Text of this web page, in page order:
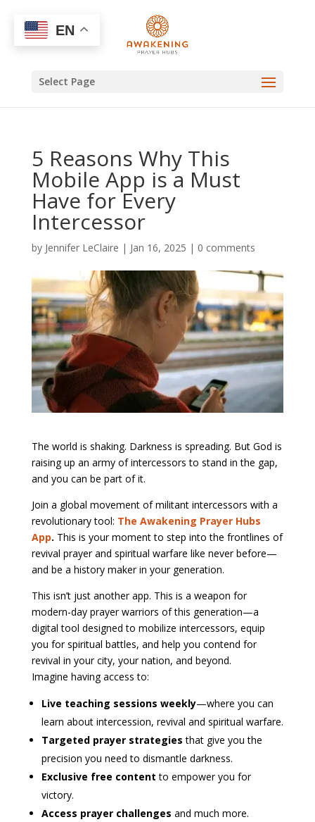
Select Page
5 Reasons Why This
Mobile App is a Must
Have for Every
Intercessor
by Jennifer LeClaire | Jan 16, 2025 | 0 comments
The world is shaking. Darkness is spreading. But God is
raising up an army of intercessors to stand in the gap,
and you can be part of it.
Join a global movement of militant intercessors with a
revolutionary tool: The Awakening Prayer Hubs
App. This is your moment to step into the frontlines of
revival prayer and spiritual warfare like never before—
and be a history maker in your generation.
This isn’t just another app. This is a weapon for
modern-day prayer warriors of this generation—a
digital tool designed to mobilize intercessors, equip
you for spiritual battles, and help you contend for
revival in your city, your nation, and beyond.
Imagine having access to:
Live teaching sessions weekly—where you can
learn about intercession, revival and spiritual warfare.
Targeted prayer strategies that give you the
precision you need to dismantle darkness.
Exclusive free content to empower you for
victory.
Access prayer challenges and much more.
EN